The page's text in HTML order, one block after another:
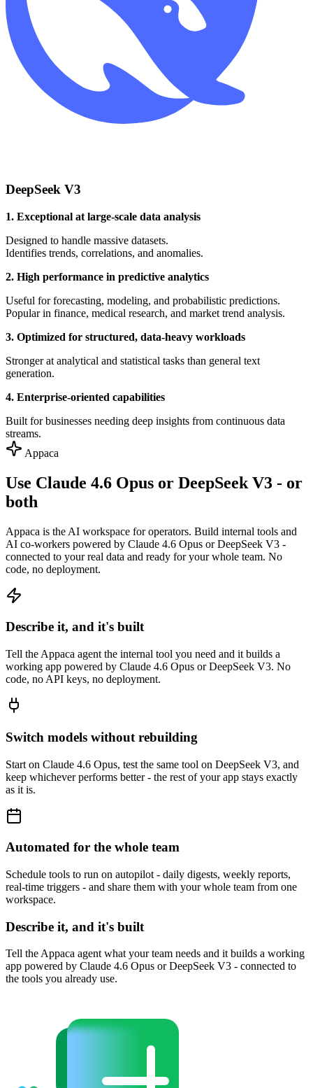
DeepSeek V3
1. Exceptional at large-scale data analysis
Designed to handle massive datasets.
Identifies trends, correlations, and anomalies.
2. High performance in predictive analytics
Useful for forecasting, modeling, and probabilistic predictions.
Popular in finance, medical research, and market trend analysis.
3. Optimized for structured, data-heavy workloads
Stronger at analytical and statistical tasks than general text
generation.
4. Enterprise-oriented capabilities
Built for businesses needing deep insights from continuous data
streams.
Appaca
Use Claude 4.6 Opus or DeepSeek V3 - or
both
Appaca is the AI workspace for operators. Build internal tools and
AI co-workers powered by Claude 4.6 Opus or DeepSeek V3 -
connected to your real data and ready for your whole team. No
code, no deployment.
Describe it, and it's built
Tell the Appaca agent the internal tool you need and it builds a
working app powered by Claude 4.6 Opus or DeepSeek V3. No
code, no API keys, no deployment.
Switch models without rebuilding
Start on Claude 4.6 Opus, test the same tool on DeepSeek V3, and
keep whichever performs better - the rest of your app stays exactly
as it is.
Automated for the whole team
Schedule tools to run on autopilot - daily digests, weekly reports,
real-time triggers - and share them with your whole team from one
workspace.
Describe it, and it's built
Tell the Appaca agent what your team needs and it builds a working
app powered by Claude 4.6 Opus or DeepSeek V3 - connected to
the tools you already use.